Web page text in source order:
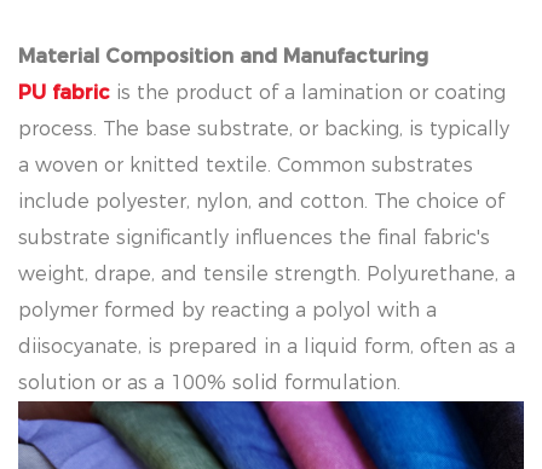
Material Composition and Manufacturing
PU fabric is the product of a lamination or coating
process. The base substrate, or backing, is typically
a woven or knitted textile. Common substrates
include polyester, nylon, and cotton. The choice of
substrate significantly influences the final fabric's
weight, drape, and tensile strength. Polyurethane, a
polymer formed by reacting a polyol with a
diisocyanate, is prepared in a liquid form, often as a
solution or as a 100% solid formulation.